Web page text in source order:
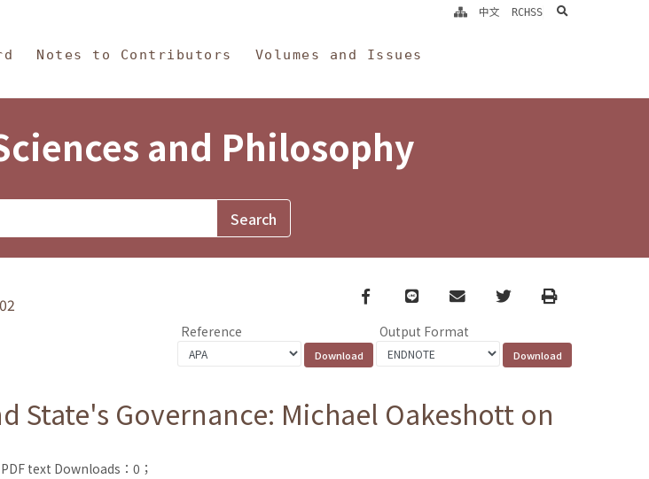
Notes to Contributors Volumes and Issues
中文 RCHSS search
and Philosophy
Facebook
line email TwitterPrint
Reference Output Format
State's Governance: Michael Oakeshott on
text Downloads：0；